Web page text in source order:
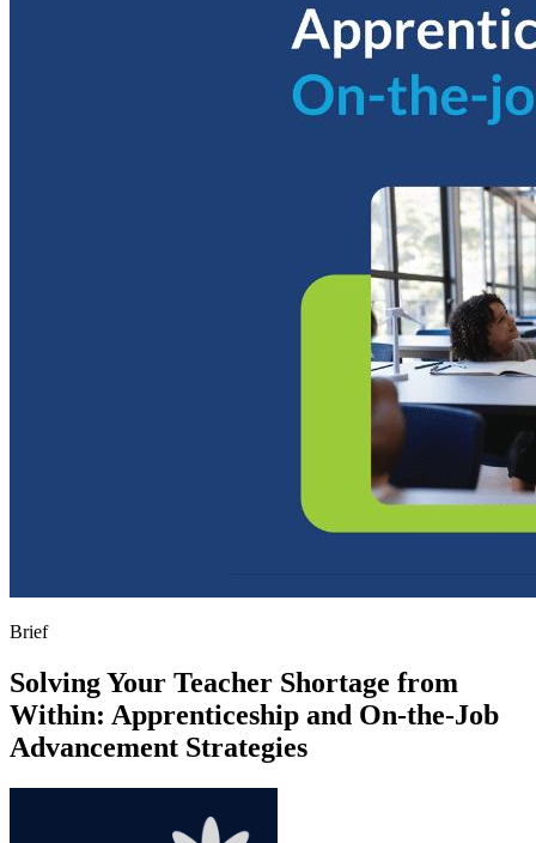
Brief
Solving Your Teacher Shortage from
Within: Apprenticeship and On-the-Job
Advancement Strategies